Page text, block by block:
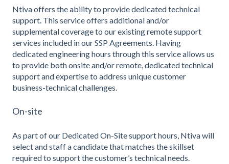
Ntiva offers the ability to provide dedicated technical
support. This service offers additional and/or
supplemental coverage to our existing remote support
services included in our SSP Agreements. Having
dedicated engineering hours through this service allows us
to provide both onsite and/or remote, dedicated technical
support and expertise to address unique customer
business-technical challenges.
On-site
As part of our Dedicated On-Site support hours, Ntiva will
select and staff a candidate that matches the skillset
required to support the customer’s technical needs.